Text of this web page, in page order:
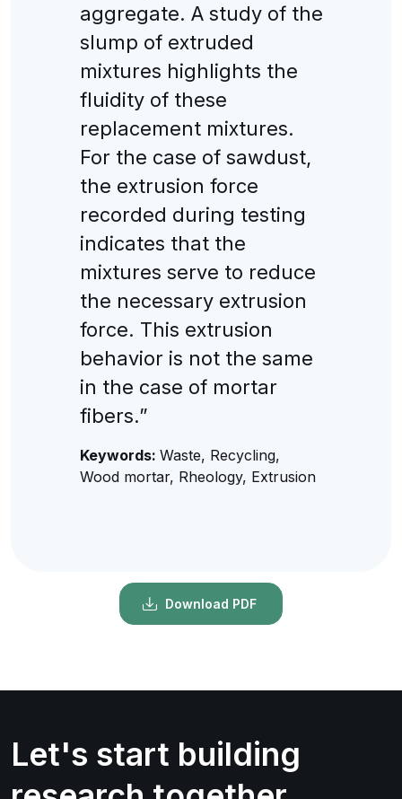
aggregate. A study of the
slump of extruded
mixtures highlights the
fluidity of these
replacement mixtures.
For the case of sawdust,
the extrusion force
recorded during testing
indicates that the
mixtures serve to reduce
the necessary extrusion
force. This extrusion
behavior is not the same
in the case of mortar
fibers.”
Keywords: Waste, Recycling,
Wood mortar, Rheology, Extrusion
Download PDF
Let's start building